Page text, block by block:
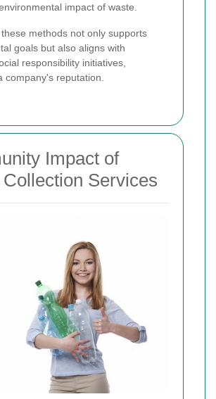
impact of waste.
methods not only supports
goals but also aligns with
responsibility initiatives,
company's reputation.
Impact of
Services